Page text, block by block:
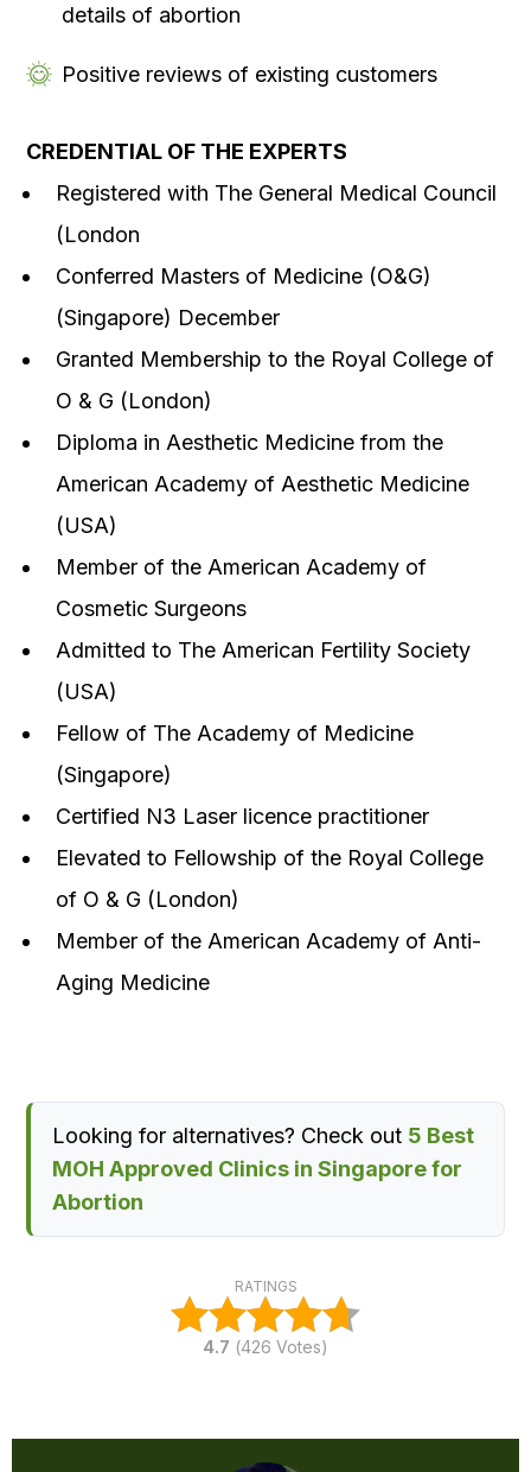
details of abortion
Positive reviews of existing customers
CREDENTIAL OF THE EXPERTS
Registered with The General Medical Council
(London
Conferred Masters of Medicine (O&G)
(Singapore) December
Granted Membership to the Royal College of
O & G (London)
Diploma in Aesthetic Medicine from the
American Academy of Aesthetic Medicine
(USA)
Member of the American Academy of
Cosmetic Surgeons
Admitted to The American Fertility Society
(USA)
Fellow of The Academy of Medicine
(Singapore)
Certified N3 Laser licence practitioner
Elevated to Fellowship of the Royal College
of O & G (London)
Member of the American Academy of Anti-
Aging Medicine
Looking for alternatives? Check out 5 Best
MOH Approved Clinics in Singapore for
Abortion
RATINGS
4.7 (426 Votes)